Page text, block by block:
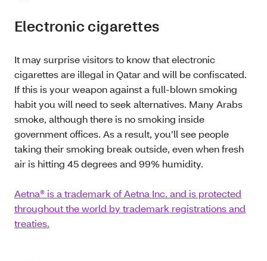
Electronic cigarettes
It may surprise visitors to know that electronic
cigarettes are illegal in Qatar and will be confiscated.
If this is your weapon against a full-blown smoking
habit you will need to seek alternatives. Many Arabs
smoke, although there is no smoking inside
government offices. As a result, you’ll see people
taking their smoking break outside, even when fresh
air is hitting 45 degrees and 99% humidity.
Aetna® is a trademark of Aetna Inc. and is protected
throughout the world by trademark registrations and
treaties.